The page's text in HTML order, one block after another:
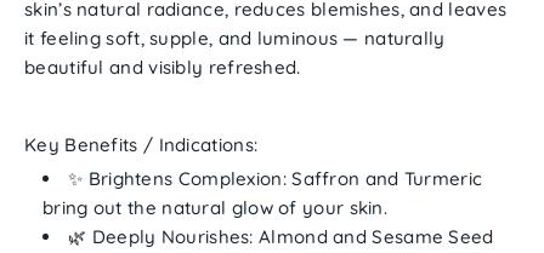
skin’s natural radiance, reduces blemishes, and leaves
it feeling soft, supple, and luminous — naturally
beautiful and visibly refreshed.
Key Benefits / Indications:
✨ Brightens Complexion:Saffron and Turmeric
bring out the natural glow of your skin.
🌿 Deeply Nourishes: Almond and Sesame Seed